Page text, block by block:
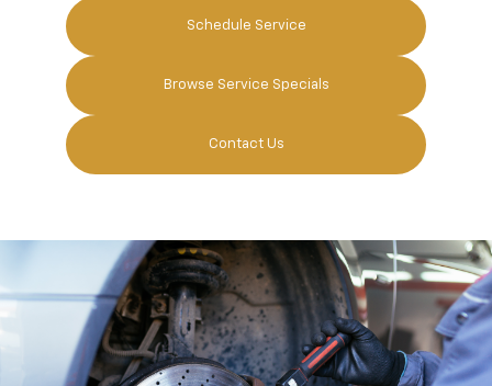
Schedule Service
Browse Service Specials
Contact Us